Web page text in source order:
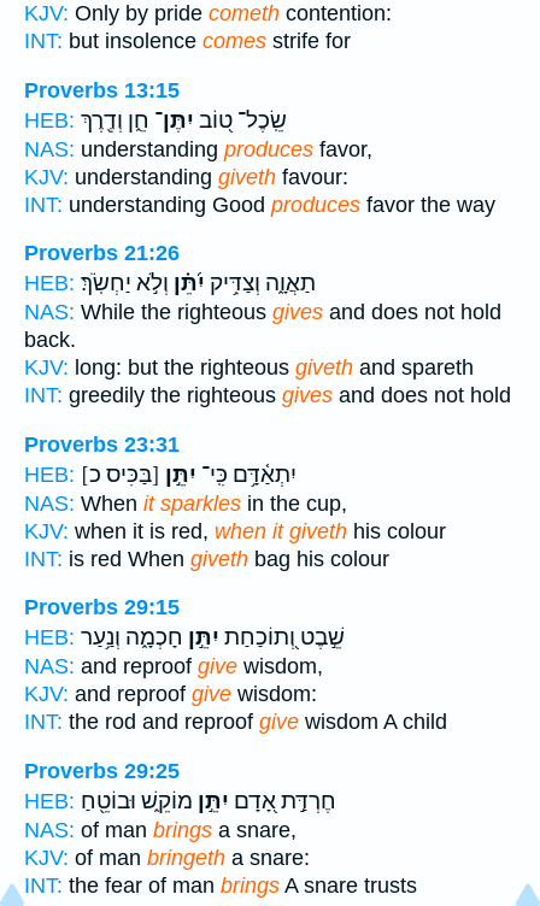
KJV: Only by pride cometh contention:
INT: but insolence comes strife for
Proverbs 13:15
HEB:
שֵֽׂכֶל־ ט֭וֹב יִתֶּן־ חֵ֑ן וְדֶ֖רֶךְ
NAS: understanding produces favor,
KJV: understanding giveth favour:
INT: understanding Good produces favor the way
Proverbs 21:26
HEB:
תַאֲוָ֑ה וְצַדִּ֥יק יִ֝תֵּ֗ן וְלֹ֣א יַחְשֹֽׂךְ׃
NAS: While the righteous gives and does not hold
back.
KJV: long: but the righteous giveth and spareth
INT: greedily the righteous gives and does not hold
Proverbs 23:31
HEB:
יִתְאַ֫דָּ֥ם כִּֽי־ יִתֵּ֣ן [בַּכִּיס כ]
NAS: When it sparkles in the cup,
KJV: when it is red, when it giveth his colour
INT: is red When giveth bag his colour
Proverbs 29:15
HEB:
שֵׁ֣בֶט וְ֭תוֹכַחַת יִתֵּ֣ן חָכְמָ֑ה וְנַ֥עַר
NAS: and reproof give wisdom,
KJV: and reproof give wisdom:
INT: the rod and reproof give wisdom A child
Proverbs 29:25
HEB:
חֶרְדַּ֣ת אָ֭דָם יִתֵּ֣ן מוֹקֵ֑שׁ וּבוֹטֵ֖חַ
NAS: of man brings a snare,
KJV: of man bringeth a snare:
INT: the fear of man brings A snare trusts